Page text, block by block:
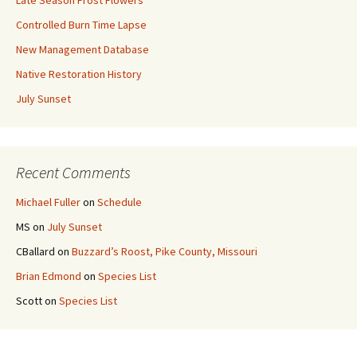
Controlled Burn Time Lapse
New Management Database
Native Restoration History
July Sunset
Recent Comments
Michael Fulleron Schedule
MS on July Sunset
CBallard on Buzzard’s Roost, Pike County, Missouri
Brian Edmond on Species List
Scotton Species List